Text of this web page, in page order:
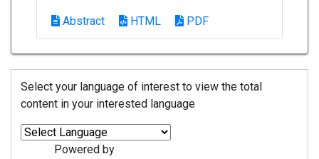
Abstract HTML PDF
Select your language of interest to view the total
content in your interested language
Powered by